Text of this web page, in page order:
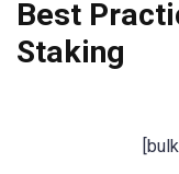
Best
Staking